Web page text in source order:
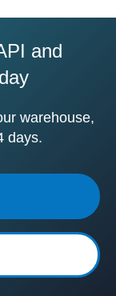
and
warehouse,
days.